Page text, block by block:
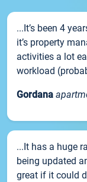
...It’s been 4
it’s property
activities a lot
workload
Gordana
...It has a huge
being updated
great if it could